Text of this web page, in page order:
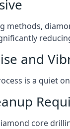
methods,
and
is a quiet
core